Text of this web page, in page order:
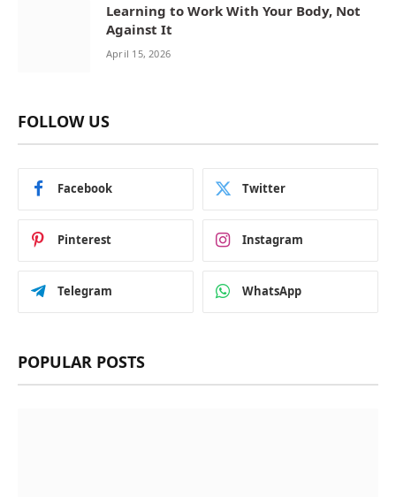
Learning to Work With Your Body, Not
Against It
April 15, 2026
FOLLOW US
Facebook Twitter
Pinterest Instagram
Telegram WhatsApp
POPULAR POSTS